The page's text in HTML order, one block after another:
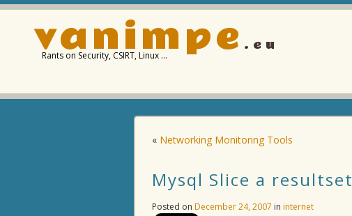
vanimpe .eu
Rants on Security, CSIRT, Linux …
« Networking Monitoring Tools
Mysql Slice a resultset
Posted on December 24, 2007 in internet